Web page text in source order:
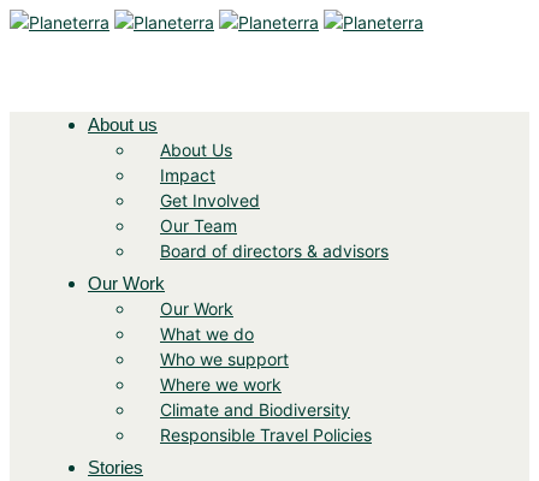
About us
About Us
Impact
Get Involved
Our Team
Board of directors & advisors
Our Work
Our Work
What we do
Who we support
Where we work
Climate and Biodiversity
Responsible Travel Policies
Stories